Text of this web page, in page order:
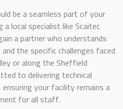
be a seamless part of your
local specialist like Scaitec
a partner who understands
the specific challenges faced
or along the Sheffield
to delivering technical
ensuring your facility remains a
for all staff.